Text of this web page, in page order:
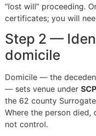
“lost will” proceeding.
certificates; you will
Step 2 —
domicile
Domicile — the
— sets venue under
the 62 county
Where the person died,
not control.